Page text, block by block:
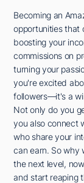
Becoming an
opportunities that
boosting your
commissions on
turning your
you're excited
followers—it's a
Not only do you
you also connect
who share your
can earn. So why
the next level,
and start reaping